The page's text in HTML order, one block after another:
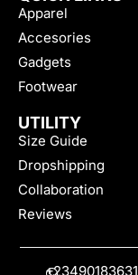
Apparel
Accesories
Gadgets
Footwear
UTILITY
Size Guide
Dropshipping
Collaboration
Reviews